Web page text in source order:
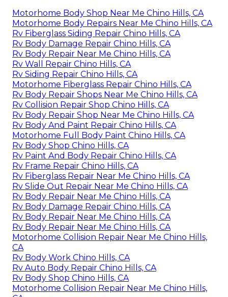
Motorhome Body Shop Near Me Chino Hills, CA
Motorhome Body Repairs Near Me Chino Hills, CA
Rv Fiberglass Siding Repair Chino Hills, CA
Rv Body Damage Repair Chino Hills, CA
Rv Body Repair Near Me Chino Hills, CA
Rv Wall Repair Chino Hills, CA
Rv Siding Repair Chino Hills, CA
Motorhome Fiberglass Repair Chino Hills, CA
Rv Body Repair Shops Near Me Chino Hills, CA
Rv Collision Repair Shop Chino Hills, CA
Rv Body Repair Shop Near Me Chino Hills, CA
Rv Body And Paint Repair Chino Hills, CA
Motorhome Full Body Paint Chino Hills, CA
Rv Body Shop Chino Hills, CA
Rv Paint And Body Repair Chino Hills, CA
Rv Frame Repair Chino Hills, CA
Rv Fiberglass Repair Near Me Chino Hills, CA
Rv Slide Out Repair Near Me Chino Hills, CA
Rv Body Repair Near Me Chino Hills, CA
Rv Body Damage Repair Chino Hills, CA
Rv Body Repair Near Me Chino Hills, CA
Rv Body Repair Near Me Chino Hills, CA
Motorhome Collision Repair Near Me Chino Hills,
CA
Rv Body Work Chino Hills, CA
Rv Auto Body Repair Chino Hills, CA
Rv Body Shop Chino Hills, CA
Motorhome Collision Repair Near Me Chino Hills,